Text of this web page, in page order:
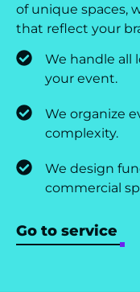
of unique spaces,
that reflect your
We handle all
your event.
We organize
complexity.
We design
commercial
Go to service